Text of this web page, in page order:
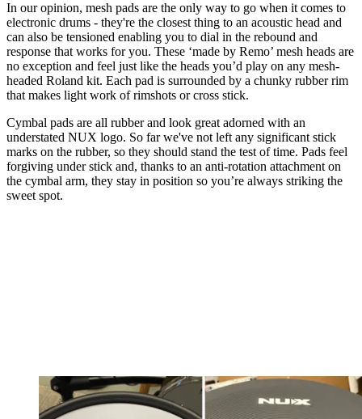
In our opinion, mesh pads are the only way to go when it comes to
electronic drums - they're the closest thing to an acoustic head and
can also be tensioned enabling you to dial in the rebound and
response that works for you. These ‘made by Remo’ mesh heads are
no exception and feel just like the heads you’d play on any mesh-
headed Roland kit. Each pad is surrounded by a chunky rubber rim
that makes light work of rimshots or cross stick.
Cymbal pads are all rubber and look great adorned with an
understated NUX logo. So far we've not left any significant stick
marks on the rubber, so they should stand the test of time. Pads feel
forgiving under stick and, thanks to an anti-rotation attachment on
the cymbal arm, they stay in position so you’re always striking the
sweet spot.